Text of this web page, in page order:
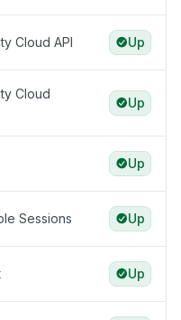
Cloud API Up
Cloud
Up
Up
Sessions Up
Up